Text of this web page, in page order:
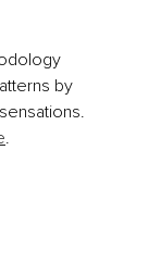
by
.